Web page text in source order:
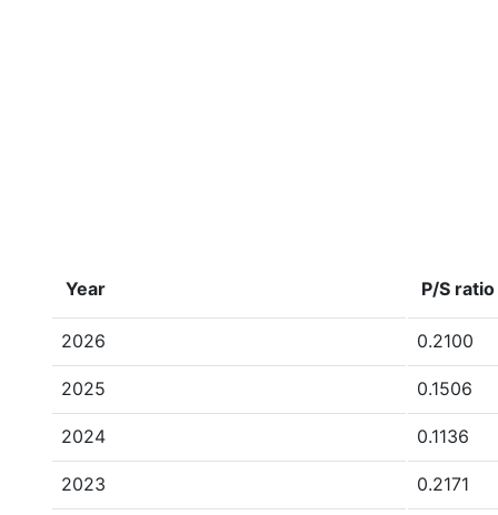
Year P/S ratio
2026 0.2100
2025 0.1506
2024 0.1136
2023 0.2171